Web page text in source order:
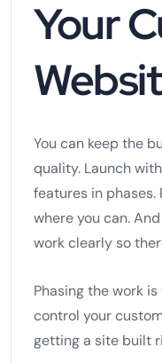
Your
You can keep the
quality. Launch
features in
where you can.
work clearly so
Phasing the work
control your
getting a site built